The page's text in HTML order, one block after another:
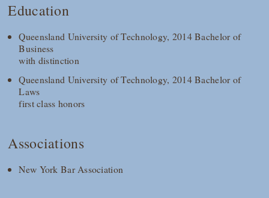
Education
Queensland University of Technology, 2014 Bachelor of
Business
with distinction
Queensland University of Technology, 2014 Bachelor of
Laws
first class honors
Associations
New York Bar Association